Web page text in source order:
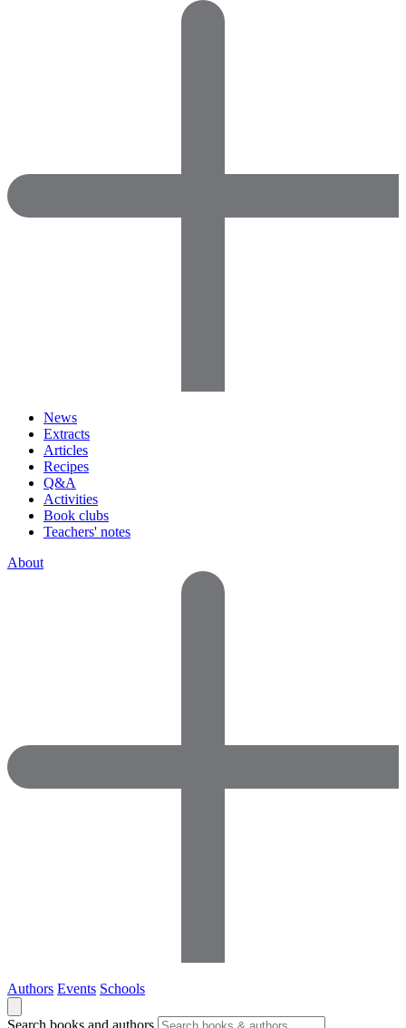
News
Extracts
Articles
Recipes
Q&A
Activities
Book clubs
Teachers' notes
About
Authors Events Schools
Search books and authors